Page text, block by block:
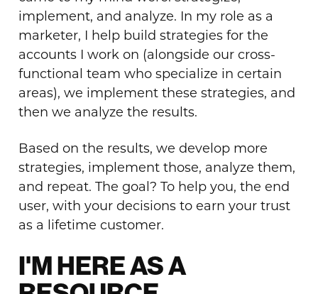
implement, and analyze. In my role as a
marketer, I help build strategies for the
accounts I work on (alongside our cross-
functional team who specialize in certain
areas), we implement these strategies, and
then we analyze the results.
Based on the results, we develop more
strategies, implement those, analyze them,
and repeat. The goal? To help you, the end
user, with your decisions to earn your trust
as a lifetime customer.
I'M HERE AS A